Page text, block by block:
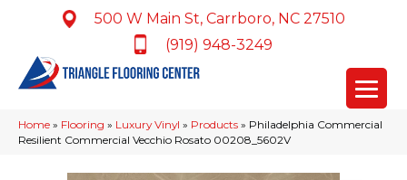
500 W Main St, Carrboro, NC 27510
(919) 948-3249
Home » Flooring » Luxury Vinyl » Products » Philadelphia Commercial
Resilient Commercial Vecchio Rosato 00208_5602V